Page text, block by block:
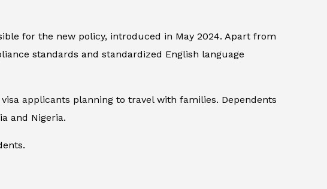
for the new policy, introduced in May 2024. Apart from
standards and standardized English language
applicants planning to travel with families. Dependents
and Nigeria.